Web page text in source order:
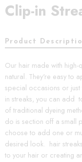
Clip-in
Product
Our hair made with
natural. They're easy to
special occasions or
in streaks, you can add
of traditional dyeing
do is section off a small
choose to add one or
desired look. hair
to your hair or creating